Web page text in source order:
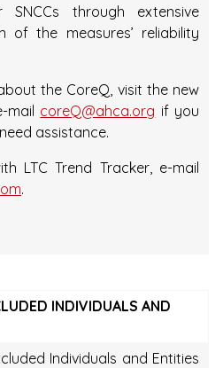
SNCCs through extensive
of the measures’ reliability
the CoreQ, visit the new
mail coreQ@ahca.org if you
assistance.
LTC Trend Tracker, e-mail
.
INDIVIDUALS AND
Individuals and Entities